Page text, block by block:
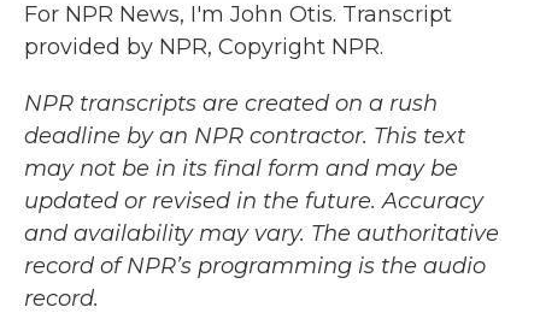
For NPR News, I'm John Otis. Transcript
provided by NPR, Copyright NPR.
NPR transcripts are created on a rush
deadline by an NPR contractor. This text
may not be in its final form and may be
updated or revised in the future. Accuracy
and availability may vary. The authoritative
record of NPR’s programming is the audio
record.